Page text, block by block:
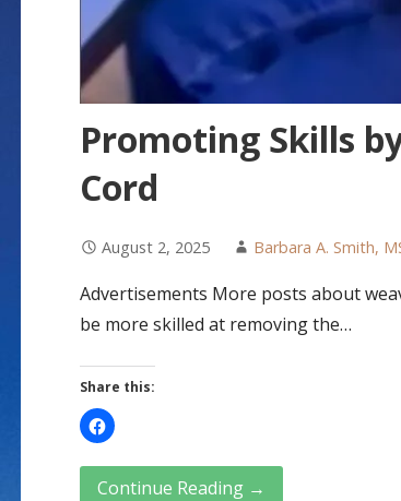
Promoting Skills
Cord
August 2, 2025 Barbara A. Smith,
Advertisements More posts about
be more skilled at removing the…
Share this:
Continue Reading →